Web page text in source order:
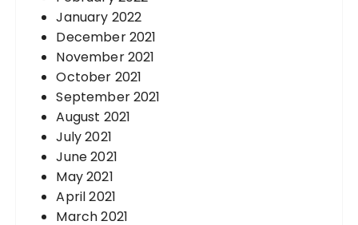
January 2022
December 2021
November 2021
October 2021
September 2021
August 2021
July 2021
June 2021
May 2021
April 2021
March 2021